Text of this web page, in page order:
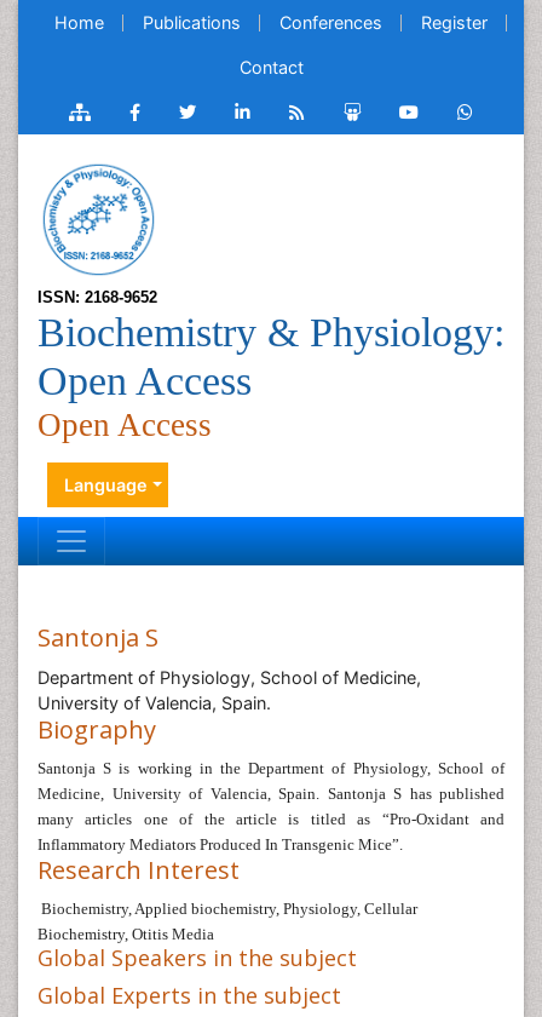
Home Publications Conferences Register
Contact
ISSN: 2168-9652
Biochemistry & Physiology:
Open Access
Open Access
Language
Santonja S
Department of Physiology, School of Medicine,
University of Valencia, Spain.
Biography
Santonja S is working in theDepartment of Physiology, School of
Medicine, University of Valencia, Spain. Santonja S has published
many articles one of the article is titled as “Pro-Oxidant and
Inflammatory Mediators Produced In Transgenic Mice”.
Research Interest
Biochemistry, Applied biochemistry, Physiology, Cellular
Biochemistry, Otitis Media
Global Speakers in the subject
Global Experts in the subject